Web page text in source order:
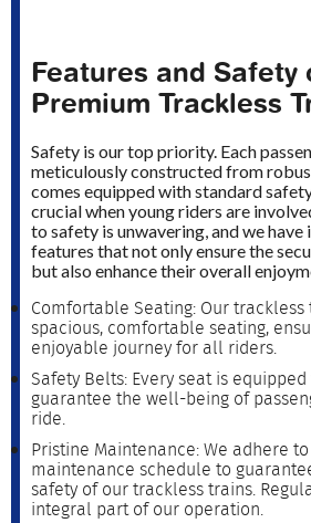
Features and Safety
Premium Trackless
Safety is our top priority. Each
meticulously constructed from
comes equipped with standard
crucial when young riders are
to safety is unwavering, and we
features that not only ensure the
but also enhance their overall
Comfortable Seating: Our
spacious, comfortable seating,
enjoyable journey for all riders.
Safety Belts: Every seat is
guarantee the well-being of
ride.
Pristine Maintenance: We adhere
maintenance schedule to
safety of our trackless trains.
integral part of our operation.